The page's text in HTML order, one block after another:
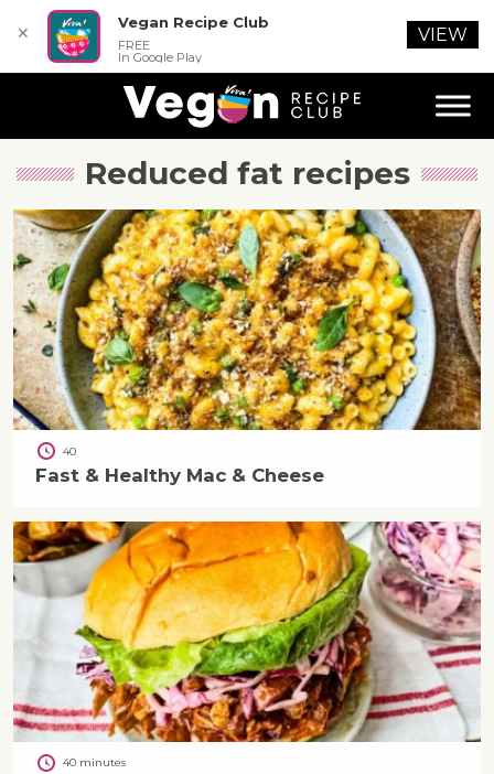
Reduced fat recipes
40
Fast & Healthy Mac & Cheese
40 minutes
✕
Vegan Recipe Club
FREE
In Google Play
VIEW